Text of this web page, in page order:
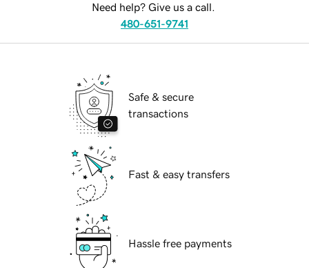
Need help? Give us a call.
480-651-9741
Safe & secure
transactions
Fast & easy transfers
Hassle free payments